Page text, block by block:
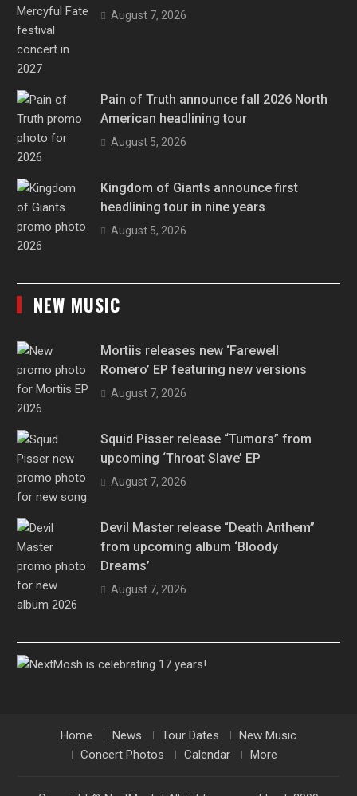
August 7, 2026
Pain of Truth announce fall 2026 North
American headlining tour
August 5, 2026
Kingdom of Giants announce first
headlining tour in nine years
August 5, 2026
NEW MUSIC
Mortiis releases new ‘Farewell
Romero’ EP featuring new versions
August 7, 2026
Squid Pisser release “Tumors” from
upcoming ‘Throat Slave’ EP
August 7, 2026
Devil Master release “Death Anthem”
from upcoming album ‘Bloody
Dreams’
August 7, 2026
Home News Tour Dates
New Music
Concert Photos
Calendar More